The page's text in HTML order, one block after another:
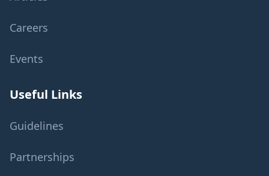
Careers
Events
Useful Links
Guidelines
Partnerships